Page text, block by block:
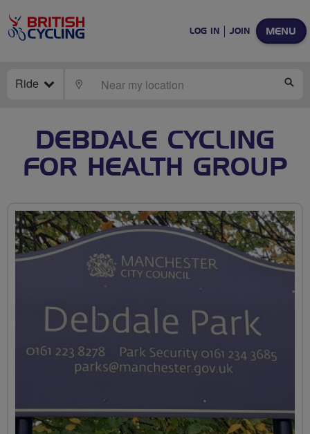
MENU
LOG IN JOIN
Ride LOCATE
DEBDALE CYCLING
FOR HEALTH GROUP